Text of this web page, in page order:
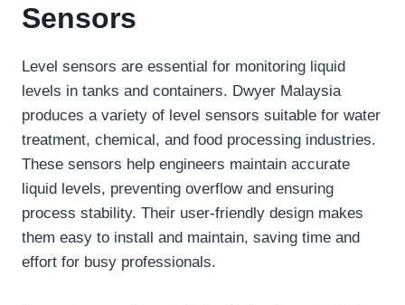
Sensors
Level sensors are essential for monitoring liquid
levels in tanks and containers. Dwyer Malaysia
produces a variety of level sensors suitable for water
treatment, chemical, and food processing industries.
These sensors help engineers maintain accurate
liquid levels, preventing overflow and ensuring
process stability. Their user-friendly design makes
them easy to install and maintain, saving time and
effort for busy professionals.